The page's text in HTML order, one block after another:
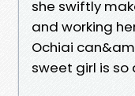
she swiftly
and working
Ochiai
sweet girl is so